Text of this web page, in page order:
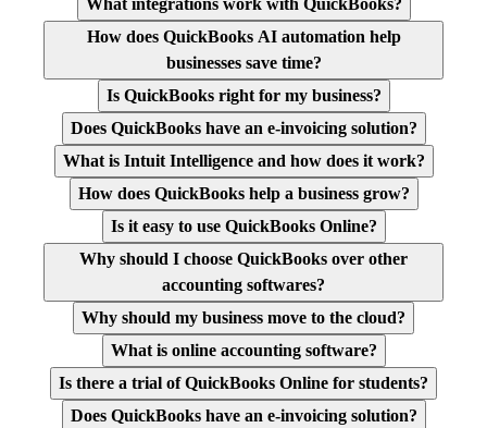
How does QuickBooks AI automation help
businesses save time?
Is QuickBooks right for my business?
Does QuickBooks have an e-invoicing solution?
What is Intuit Intelligence and how does it work?
How does QuickBooks help a business grow?
Is it easy to use QuickBooks Online?
Why should I choose QuickBooks over other
accounting softwares?
Why should my business move to the cloud?
What is online accounting software?
Is there a trial of QuickBooks Online for students?
Does QuickBooks have an e-invoicing solution?